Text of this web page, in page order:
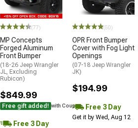
(77)
MP Concepts
Forged Aluminum
Front Bumper
(18-26 Jeep Wrangler
JL, Excluding
Rubicon)
$849.99
Free gift added! with Coupon
Free 3 Day
(50)
OPR Front Bumper
Cover with Fog Light
Openings
(07-18 Jeep Wrangler
JK)
$194.99
Free 3 Day
Get it by Wed, Aug 12